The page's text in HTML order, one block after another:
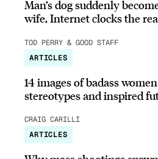
Man’s dog suddenly
wife, Internet clocks the
TOD PERRY & GOOD STAFF
ARTICLES
14 images of badass
stereotypes and inspired
CRAIG CARILLI
ARTICLES